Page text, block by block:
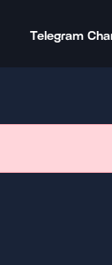
Telegram